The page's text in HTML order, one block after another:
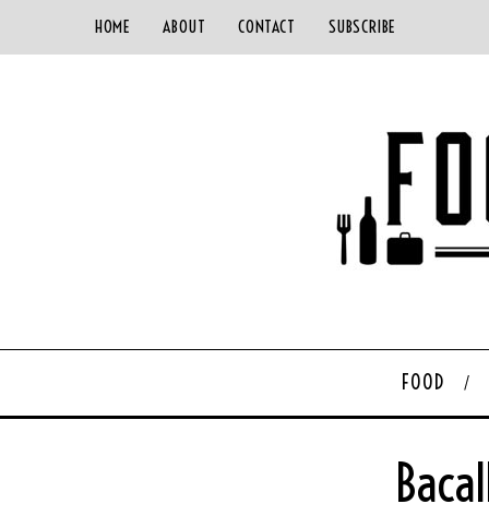
HOME ABOUT CONTACT SUBSCRIBE
FOOD